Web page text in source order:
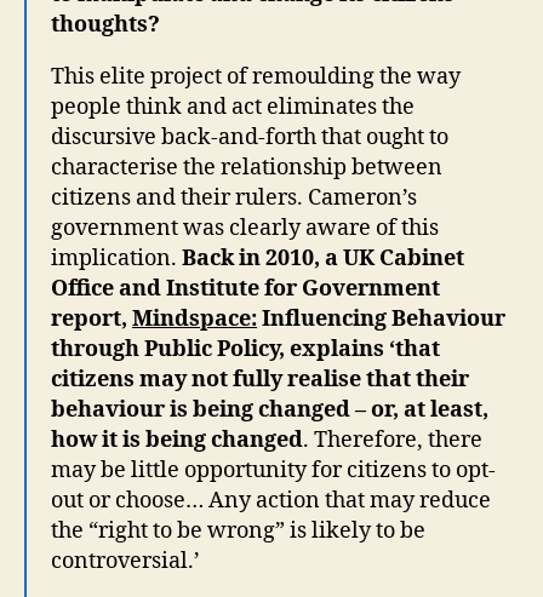
thoughts?
This elite project of remoulding the way
people think and act eliminates the
discursive back-and-forth that ought to
characterise the relationship between
citizens and their rulers. Cameron’s
government was clearly aware of this
implication. Back in 2010, a UK Cabinet
Office and Institute for Government
report, Mindspace:Influencing Behaviour
through Public Policy, explains ‘that
citizens may not fully realise that their
behaviour is being changed – or, at least,
how it is being changed. Therefore, there
may be little opportunity for citizens to opt-
out or choose… Any action that may reduce
the “right to be wrong” is likely to be
controversial.’